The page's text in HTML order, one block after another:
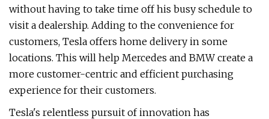
without having to take time off his busy schedule to
visit a dealership. Adding to the convenience for
customers, Tesla offers home delivery in some
locations. This will help Mercedes and BMW create a
more customer-centric and efficient purchasing
experience for their customers.
Tesla's relentless pursuit of innovation has